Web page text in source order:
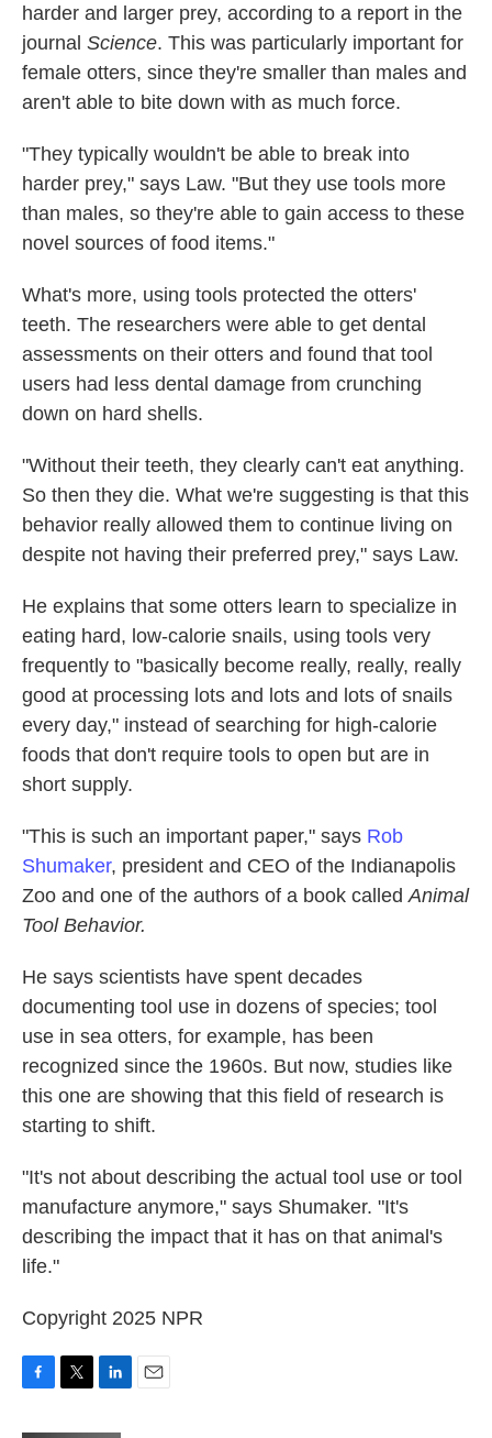
harder and larger prey, according to a report in the
journal Science. This was particularly important for
female otters, since they're smaller than males and
aren't able to bite down with as much force.
"They typically wouldn't be able to break into
harder prey," says Law. "But they use tools more
than males, so they're able to gain access to these
novel sources of food items."
What's more, using tools protected the otters'
teeth. The researchers were able to get dental
assessments on their otters and found that tool
users had less dental damage from crunching
down on hard shells.
"Without their teeth, they clearly can't eat anything.
So then they die. What we're suggesting is that this
behavior really allowed them to continue living on
despite not having their preferred prey," says Law.
He explains that some otters learn to specialize in
eating hard, low-calorie snails, using tools very
frequently to "basically become really, really, really
good at processing lots and lots and lots of snails
every day," instead of searching for high-calorie
foods that don't require tools to open but are in
short supply.
"This is such an important paper," says Rob
Shumaker, president and CEO of the Indianapolis
Zoo and one of the authors of a book calledAnimal
Tool Behavior.
He says scientists have spent decades
documenting tool use in dozens of species; tool
use in sea otters, for example, has been
recognized since the 1960s. But now, studies like
this one are showing that this field of research is
starting to shift.
"It's not about describing the actual tool use or tool
manufacture anymore," says Shumaker. "It's
describing the impact that it has on that animal's
life."
Copyright 2025 NPR